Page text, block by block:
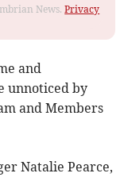
News.Privacy
and
unnoticed by
and Members
Natalie Pearce,